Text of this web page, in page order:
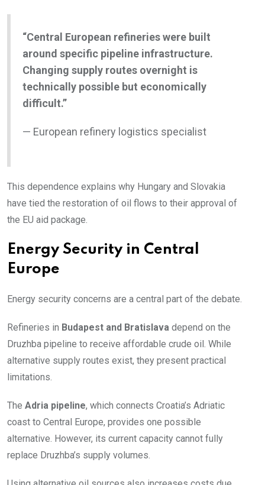
“Central European refineries were built
around specific pipeline infrastructure.
Changing supply routes overnight is
technically possible but economically
difficult.”
— European refinery logistics specialist
This dependence explains why Hungary and Slovakia
have tied the restoration of oil flows to their approval of
the EU aid package.
Energy Security in Central
Europe
Energy security concerns are a central part of the debate.
Refineries in Budapest and Bratislava depend on the
Druzhba pipeline to receive affordable crude oil. While
alternative supply routes exist, they present practical
limitations.
The Adria pipeline, which connects Croatia’s Adriatic
coast to Central Europe, provides one possible
alternative. However, its current capacity cannot fully
replace Druzhba’s supply volumes.